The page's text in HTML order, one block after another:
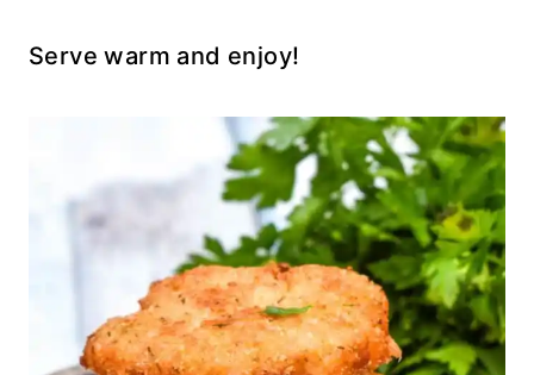
Serve warm and enjoy!